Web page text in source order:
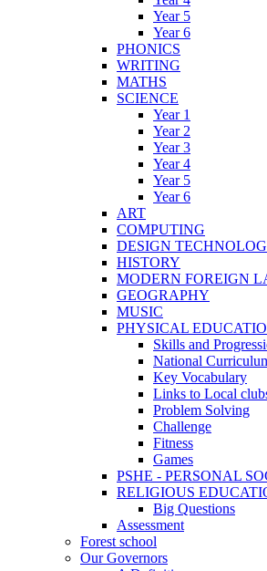
Year 5
Year 6
PHONICS
WRITING
MATHS
SCIENCE
Year 1
Year 2
Year 3
Year 4
Year 5
Year 6
ART
COMPUTING
DESIGN
HISTORY
MODERN FOREIGN
GEOGRAPHY
MUSIC
PHYSICAL
Skills and
National
Key Vocabulary
Links to Local
Problem Solving
Challenge
Fitness
Games
PSHE - PERSONAL
RELIGIOUS
Big Questions
Assessment
Forest school
Our Governors